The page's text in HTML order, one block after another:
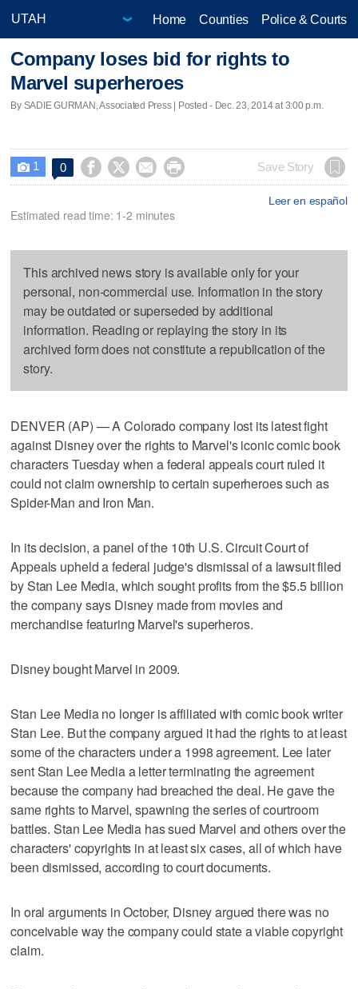
Home Counties Police & Courts
Company loses bid for rights to
Marvel superheroes
By SADIE GURMAN, Associated Press | Posted - Dec. 23, 2014 at 3:00 p.m.
 1 0     Save Story
Leer en español
Estimated read time: 1-2 minutes
This archived news story is available only for your
personal, non-commercial use. Information in the story
may be outdated or superseded by additional
information. Reading or replaying the story in its
archived form does not constitute a republication of the
story.
DENVER (AP) — A Colorado company lost its latest fight
against Disney over the rights to Marvel's iconic comic book
characters Tuesday when a federal appeals court ruled it
could not claim ownership to certain superheroes such as
Spider-Man and Iron Man.
In its decision, a panel of the 10th U.S. Circuit Court of
Appeals upheld a federal judge's dismissal of a lawsuit filed
by Stan Lee Media, which sought profits from the $5.5 billion
the company says Disney made from movies and
merchandise featuring Marvel's superheros.
Disney bought Marvel in 2009.
Stan Lee Media no longer is affiliated with comic book writer
Stan Lee. But the company argued it had the rights to at least
some of the characters under a 1998 agreement. Lee later
sent Stan Lee Media a letter terminating the agreement
because the company had breached the deal. He gave the
same rights to Marvel, spawning the series of courtroom
battles. Stan Lee Media has sued Marvel and others over the
characters' copyrights in at least six cases, all of which have
been dismissed, according to court documents.
In oral arguments in October, Disney argued there was no
conceivable way the company could state a viable copyright
claim.